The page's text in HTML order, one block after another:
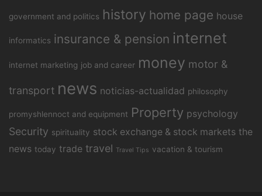
government and politics history home page house
informatics insurance & pension internet
internet marketing job and career money motor &
transport news noticias-actualidad philosophy
promyshlennoct and equipment Property psychology
Security spirituality stock exchange & stock markets the
news today trade travel Travel Tips vacation & tourism